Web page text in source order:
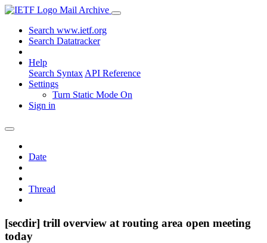
Mail Archive
Search www.ietf.org
Search Datatracker
Help
Search Syntax API Reference
Settings
Turn Static Mode On
Sign in
Date
Thread
[secdir] trill overview at routing area open meeting
today